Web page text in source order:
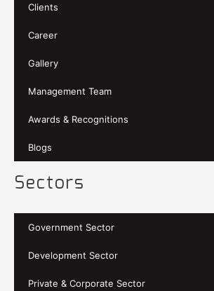
Clients
Career
Gallery
Management Team
Awards & Recognitions
Blogs
Sectors
Government Sector
Development Sector
Private & Corporate Sector